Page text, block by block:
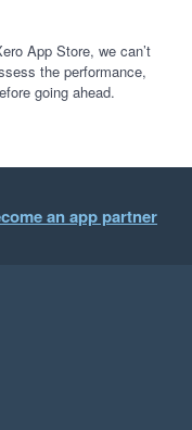
App Store, we can’t
the performance,
going ahead.
an app partner